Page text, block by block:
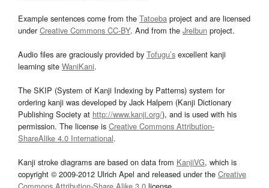
Example sentences come from the Tatoeba project and are licensed
underCreative Commons CC-BY. And from the Jreibun project.
Audio files are graciously provided by Tofugu’s excellent kanji
learning site WaniKani.
The SKIP (System of Kanji Indexing by Patterns) system for
ordering kanji was developed by Jack Halpern (Kanji Dictionary
Publishing Society at http://www.kanji.org/), and is used with his
permission. The license is Creative Commons Attribution-
ShareAlike 4.0 International.
Kanji stroke diagrams are based on data from KanjiVG, which is
copyright © 2009-2012 Ulrich Apel and released under the Creative